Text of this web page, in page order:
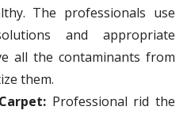
The professionals use
and appropriate
all the contaminants from
them.
Professional rid the